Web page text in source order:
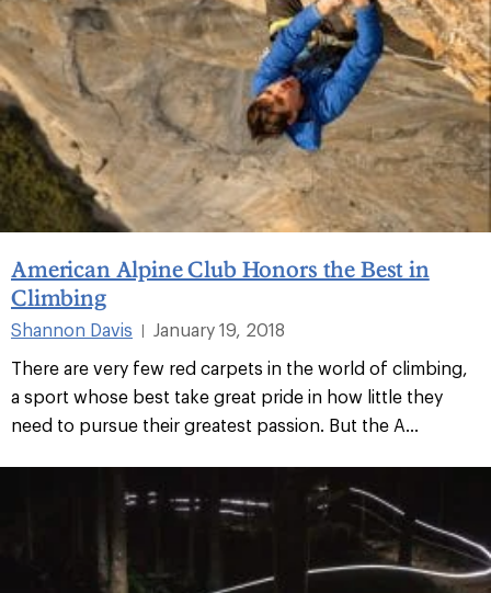
American Alpine Club Honors the Best in
Climbing
Shannon Davis
January 19, 2018
There are very few red carpets in the world of climbing,
a sport whose best take great pride in how little they
need to pursue their greatest passion. But the A...